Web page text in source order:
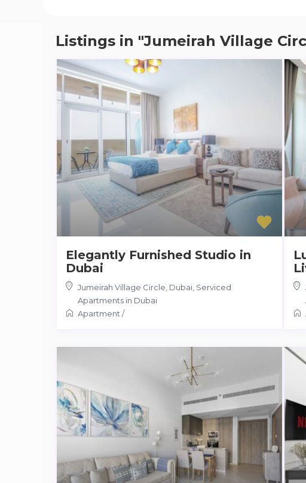
Listings in "Jumeirah Village
Elegantly Furnished Studio in
Dubai
Jumeirah Village Circle, Dubai, Serviced
Apartments in Dubai
Apartment /